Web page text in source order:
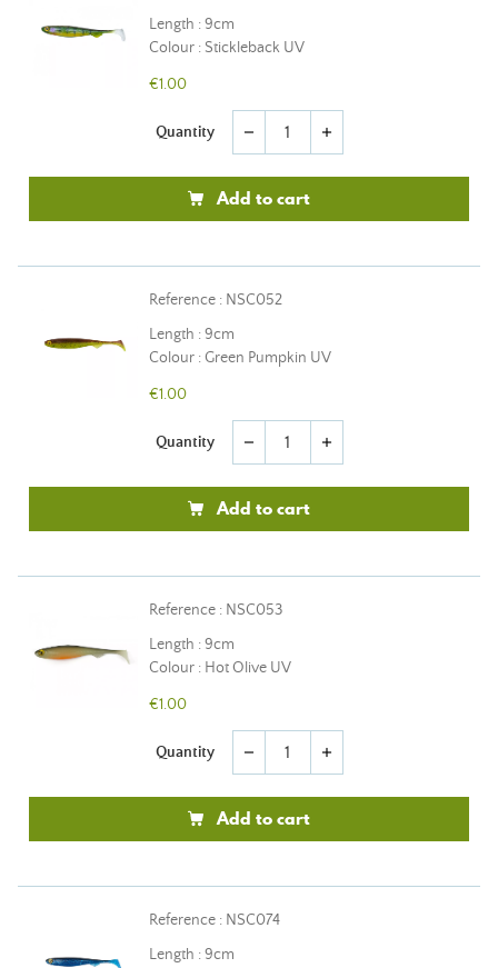
Length : 9cm
Colour : Stickleback UV
€1.00
Quantity remove add
Add to cart
Reference : NSC052
Length : 9cm
Colour : Green Pumpkin UV
€1.00
Quantity remove add
Add to cart
Reference : NSC053
Length : 9cm
Colour : Hot Olive UV
€1.00
Quantity remove add
Add to cart
Reference : NSC074
Length : 9cm